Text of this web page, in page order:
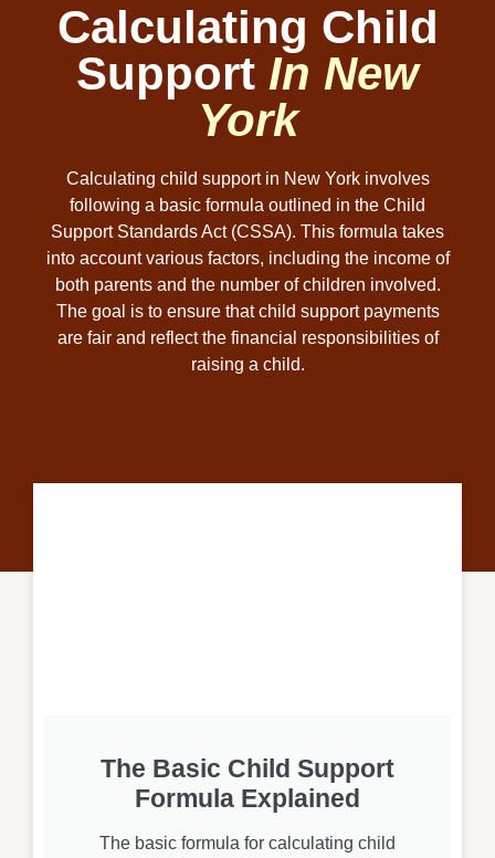
Calculating Child
Support In New
York
Calculating child support in New York involves
following a basic formula outlined in the Child
Support Standards Act (CSSA). This formula takes
into account various factors, including the income of
both parents and the number of children involved.
The goal is to ensure that child support payments
are fair and reflect the financial responsibilities of
raising a child.
The Basic Child Support
Formula Explained
The basic formula for calculating child